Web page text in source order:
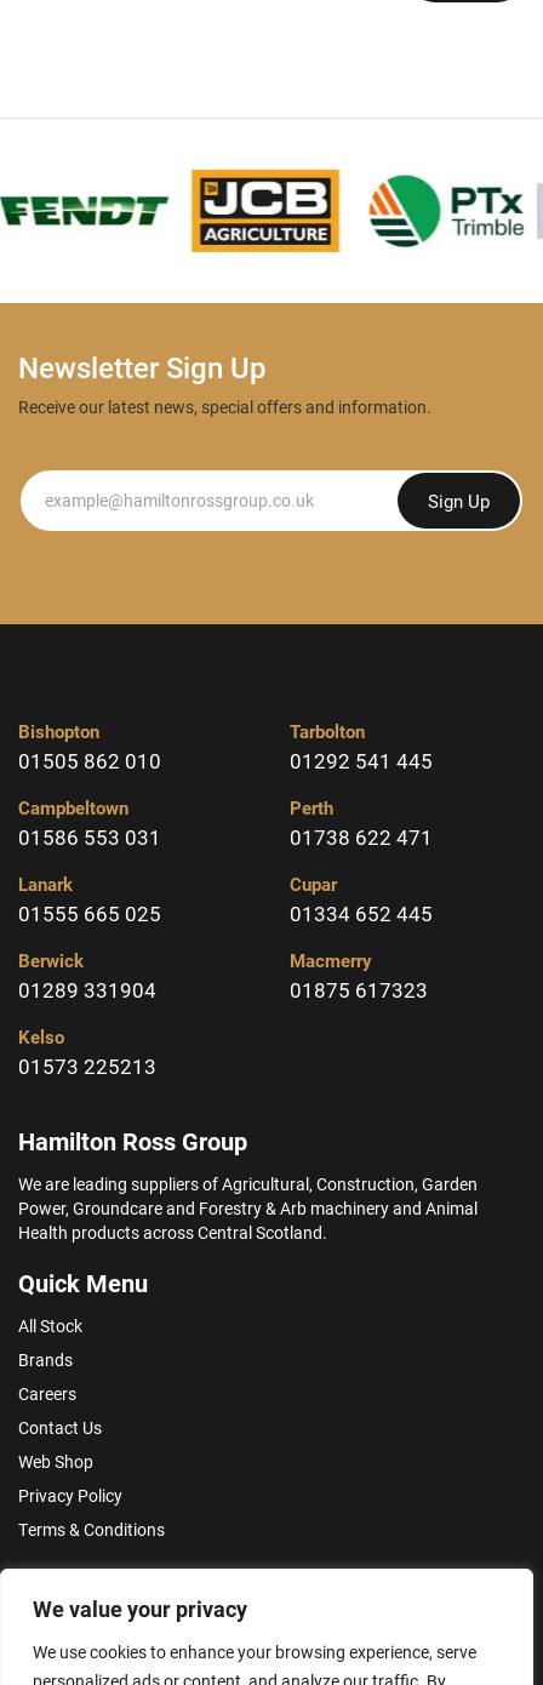
We value your privacy
We use cookies to enhance your browsing experience, serve
Newsletter Sign Up
Receive our latest news, special offers and information.
Newsletter Sign Up
Bishopton
01505 862 010
Campbeltown
01586 553 031
Lanark
01555 665 025
Berwick
01289 331904
Kelso
01573 225213
Tarbolton
01292 541 445
Perth
01738 622 471
Cupar
01334 652 445
Macmerry
01875 617323
Hamilton Ross Group
We are leading suppliers of Agricultural, Construction, Garden
Power, Groundcare and Forestry & Arb machinery and Animal
Health products across Central Scotland.
Quick Menu
All Stock
Brands
Careers
Contact Us
Web Shop
Privacy Policy
Terms & Conditions
Make an Enquiry